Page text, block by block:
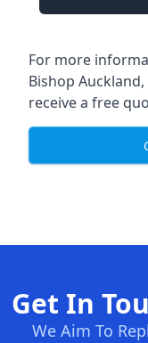
For more
Bishop
receive a free
Get In
We Aim To